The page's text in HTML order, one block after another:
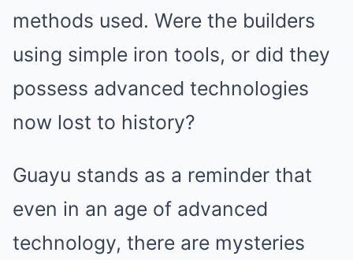
methods used. Were the builders
using simple iron tools, or did they
possess advanced technologies
now lost to history?
Guayu stands as a reminder that
even in an age of advanced
technology, there are mysteries